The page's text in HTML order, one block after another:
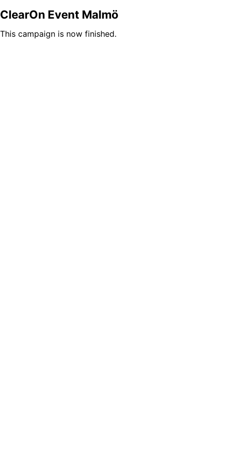
ClearOn Event Malmö
This campaign is now finished.